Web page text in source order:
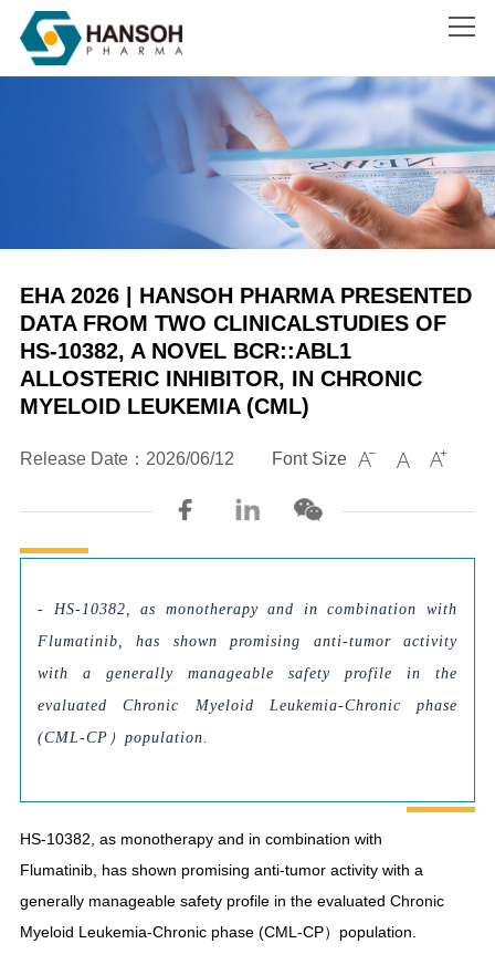
EHA 2026 | HANSOH PHARMA PRESENTED
DATA FROM TWO CLINICALSTUDIES OF
HS-10382, A NOVEL BCR::ABL1
ALLOSTERIC INHIBITOR, IN CHRONIC
MYELOID LEUKEMIA (CML)
Release Date：2026/06/12 Font Size   
- HS-10382, as monotherapy and in combination with
Flumatinib, has shown promising anti-tumor activity
with a generally manageable safety profile in the
evaluated Chronic Myeloid Leukemia-Chronic phase
(CML-CP）population.
HS-10382, as monotherapy and in combination with
Flumatinib, has shown promising anti-tumor activity with a
generally manageable safety profile in the evaluated Chronic
Myeloid Leukemia-Chronic phase (CML-CP）population.